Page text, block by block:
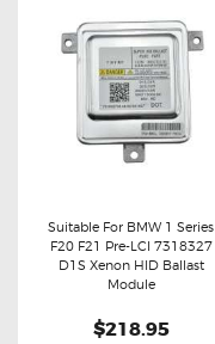
Buy now Details
Suitable For BMW 1 Series
F20 F21 Pre-LCI 7318327
D1S Xenon HID Ballast
Module
$218.95